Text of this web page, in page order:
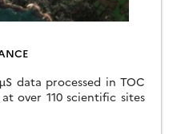
data processed in TOC
over 110 scientific sites